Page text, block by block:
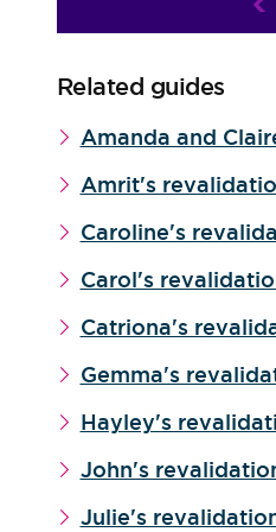
Related guides
Amanda and
Amrit's
Caroline's
Carol's
Catriona's
Gemma's
Hayley's
John's
Julie's